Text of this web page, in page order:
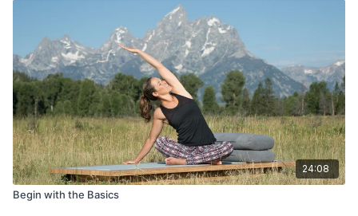
24:08
Begin with the Basics